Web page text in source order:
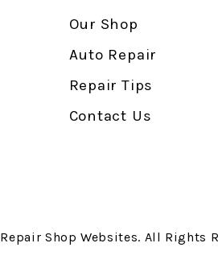
Our Shop
Auto Repair
Repair Tips
Contact Us
Repair Shop Websites. All Rights